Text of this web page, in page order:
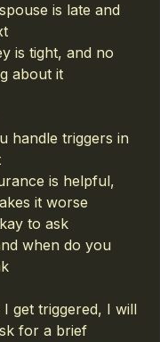
is late and
is tight, and no
about it
handle triggers in
is helpful,
it worse
to ask
when do you
I get triggered, I will
for a brief